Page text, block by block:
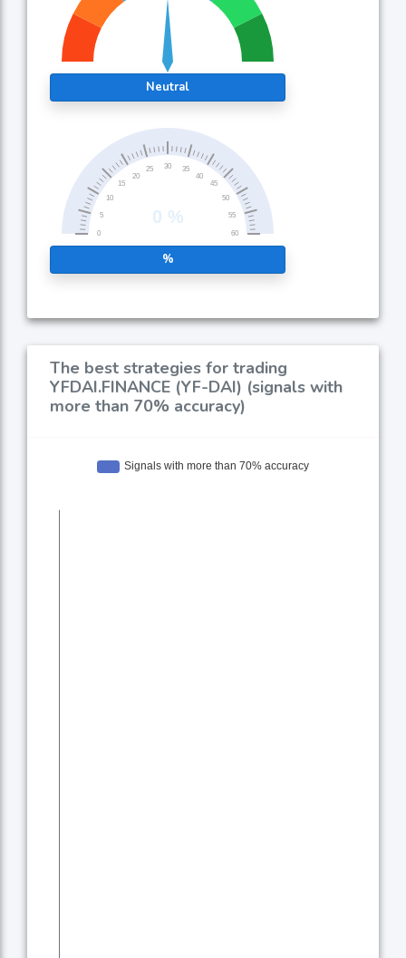
Neutral
%
The best strategies for trading
YFDAI.FINANCE (YF-DAI) (signals with
more than 70% accuracy)